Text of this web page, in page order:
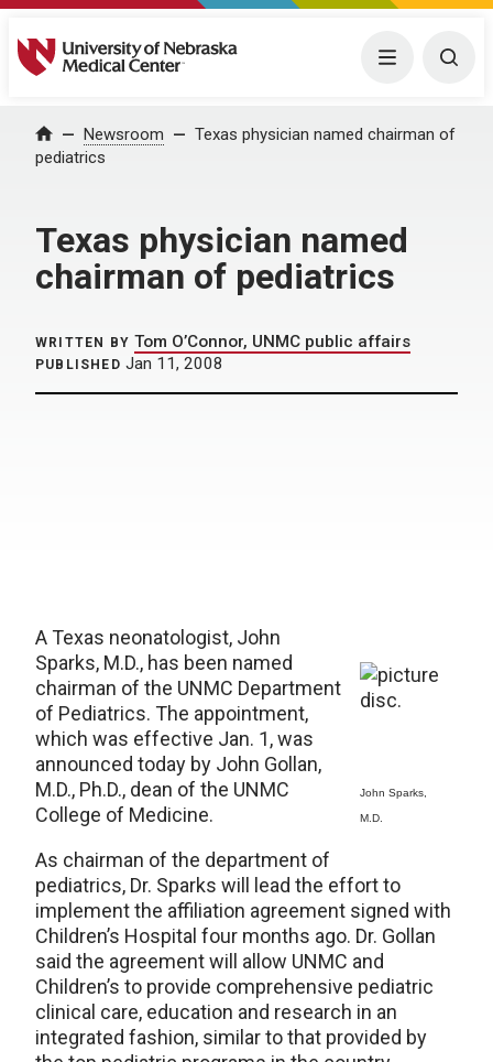
University of Nebraska Medical Center Menu
Home Newsroom
Texas physician named chairman of
pediatrics
Texas physician named
chairman of pediatrics
WRITTEN BY Tom O’Connor, UNMC public affairs
PUBLISHED Jan 11, 2008
John Sparks,
M.D.
A Texas neonatologist, John
Sparks, M.D., has been named
chairman of the UNMC Department
of Pediatrics. The appointment,
which was effective Jan. 1, was
announced today by John Gollan,
M.D., Ph.D., dean of the UNMC
College of Medicine.
As chairman of the department of
pediatrics, Dr. Sparks will lead the effort to
implement the affiliation agreement signed with
Children’s Hospital four months ago. Dr. Gollan
said the agreement will allow UNMC and
Children’s to provide comprehensive pediatric
clinical care, education and research in an
integrated fashion, similar to that provided by